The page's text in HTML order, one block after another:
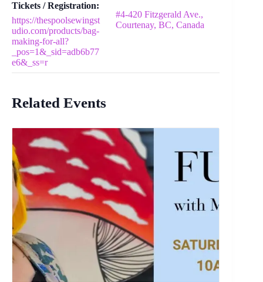
#4-420 Fitzgerald Ave.,
Courtenay, BC, Canada
Tickets / Registration:
https://thespoolsewingst
udio.com/products/bag-
making-for-all?
_pos=1&_sid=adb6b77
e6&_ss=r
Related Events